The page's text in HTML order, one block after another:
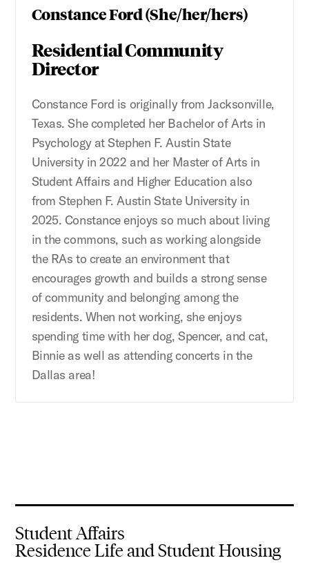
Constance Ford (She/her/hers)
Residential Community
Director
Constance Ford is originally from Jacksonville,
Texas. She completed her Bachelor of Arts in
Psychology at Stephen F. Austin State
University in 2022 and her Master of Arts in
Student Affairs and Higher Education also
from Stephen F. Austin State University in
2025. Constance enjoys so much about living
in the commons, such as working alongside
the RAs to create an environment that
encourages growth and builds a strong sense
of community and belonging among the
residents. When not working, she enjoys
spending time with her dog, Spencer, and cat,
Binnie as well as attending concerts in the
Dallas area!
Student Affairs
Residence Life and Student Housing